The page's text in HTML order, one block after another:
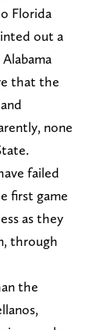
Florida
out a
that the
none
failed
first game
as they
through
the